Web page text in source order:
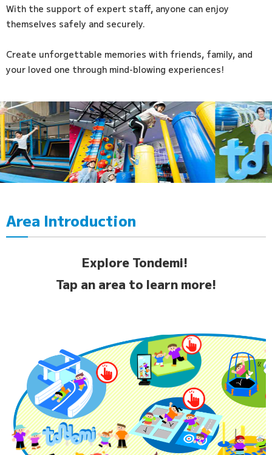
With the support of expert staff, anyone can enjoy
themselves safely and securely.
Create unforgettable memories with friends, family, and
your loved one through mind-blowing experiences!
Area Introduction
Explore Tondemi!
Tap an area to learn more!